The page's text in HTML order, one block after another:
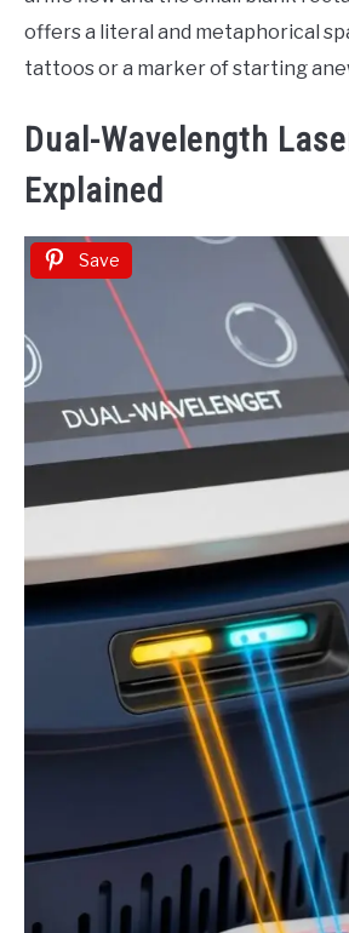
offers a literal and metaphorical
tattoos or a marker of starting
Dual-Wavelength
Explained
Save